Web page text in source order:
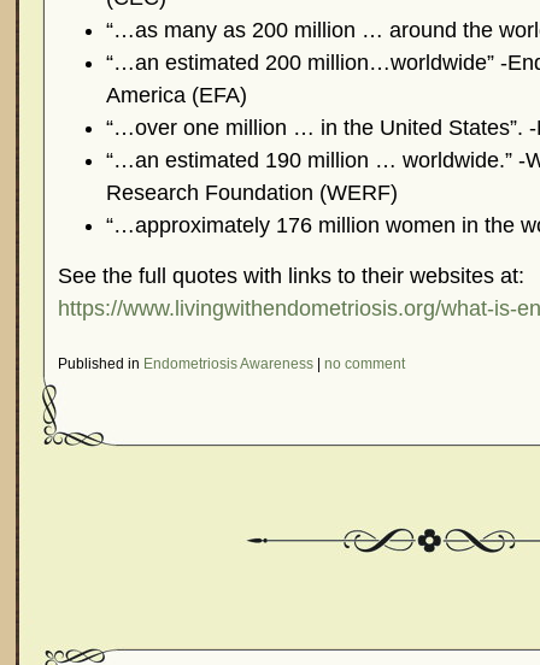
“…as many as 200 million … around the
“…an estimated 200 million…worldwide” -
America (EFA)
“…over one million … in the United States”.
“…an estimated 190 million … worldwide.” -
Research Foundation (WERF)
“…approximately 176 million women in the
See the full quotes with links to their websites at:
https://www.livingwithendometriosis.org/what-is-
Published in Endometriosis Awareness no comment